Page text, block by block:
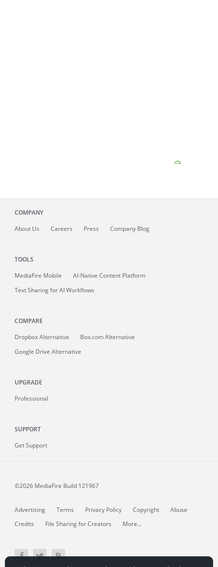
COMPANY
About Us Careers Press Company Blog
TOOLS
MediaFire Mobile
AI-Native Content Platform
Text Sharing for AI Workflows
COMPARE
Dropbox Alternative
Box.com Alternative
Google Drive Alternative
UPGRADE
Professional
SUPPORT
Get Support
©2026 MediaFire Build 121967
Advertising Terms Privacy Policy Copyright
Abuse
Credits
File Sharing for Creators More...